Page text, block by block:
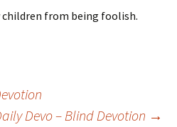
from being foolish.
Devo – Blind Devotion →